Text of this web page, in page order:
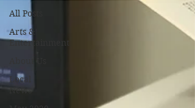
All Posts
Arts &
Entertainment
Local
News